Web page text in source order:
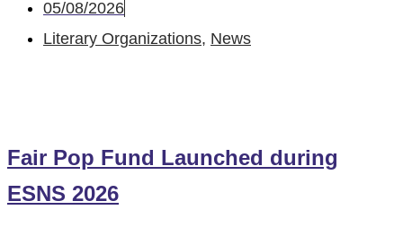
05/08/2026
Literary Organizations, News
Fair Pop Fund Launched during
ESNS 2026